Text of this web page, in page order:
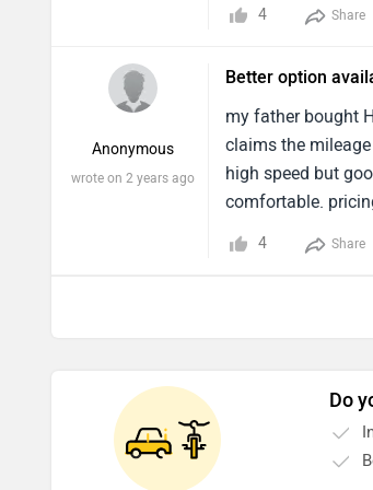
4 Share
Anonymous
wrote on 2 years ago
Better option
my father bought
claims the
high speed but
comfortable.
4 Share
Do